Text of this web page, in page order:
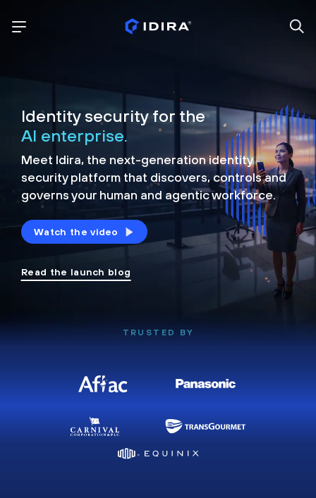
Identity security for the
AI enterprise.
Meet Idira, the next-generation identity
security platform that discovers, controls and
governs your human and agentic workforce.
Watch the video
Read the launch blog
TRUSTED BY